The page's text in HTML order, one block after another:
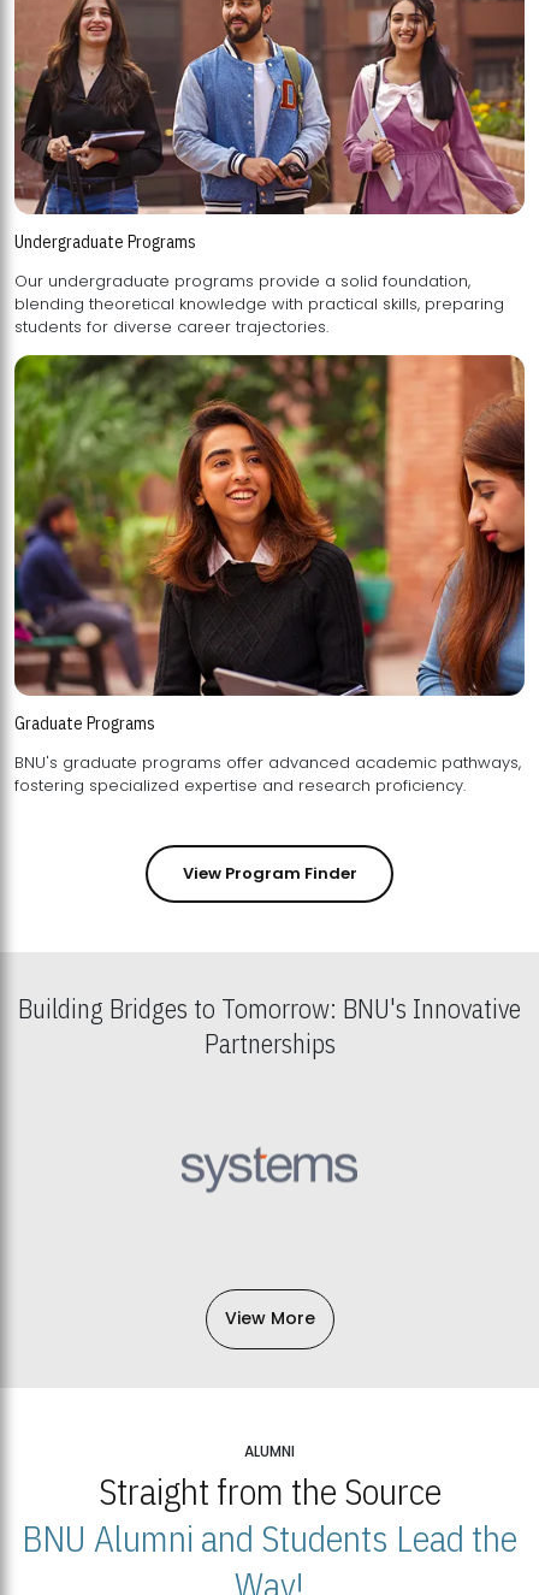
Undergraduate Programs
Our undergraduate programs provide a solid foundation,
blending theoretical knowledge with practical skills, preparing
students for diverse career trajectories.
Graduate Programs
BNU's graduate programs offer advanced academic pathways,
fostering specialized expertise and research proficiency.
View Program Finder
Building Bridges to Tomorrow: BNU's Innovative
Partnerships
View More
ALUMNI
Straight from the Source
BNU Alumni and Students Lead the
Way!